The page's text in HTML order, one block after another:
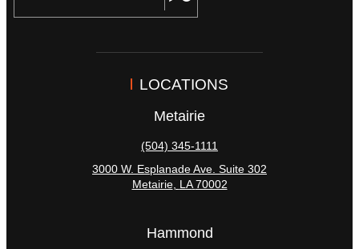
LOCATIONS
Metairie
(504) 345-1111
3000 W. Esplanade Ave. Suite 302
Metairie, LA 70002
Hammond